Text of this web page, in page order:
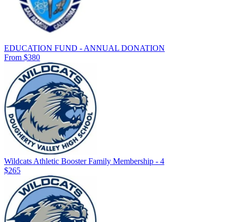
EDUCATION FUND - ANNUAL DONATION
From $380
Wildcats Athletic Booster Family Membership - 4
$265